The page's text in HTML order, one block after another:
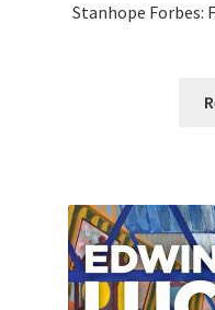
Stanhope Forbes: